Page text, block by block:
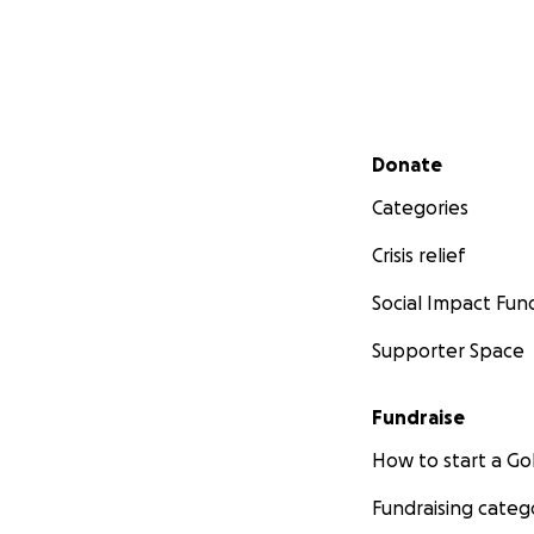
Secondary menu
Donate
Categories
Crisis relief
Social Impact
Supporter Space
Fundraise
How to start a
Fundraising